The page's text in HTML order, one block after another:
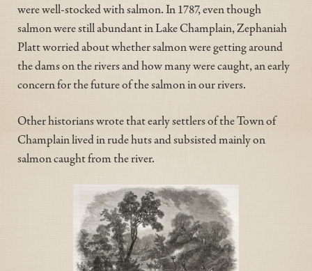
were well-stocked with salmon. In 1787, even though
salmon were still abundant in Lake Champlain, Zephaniah
Platt worried about whether salmon were getting around
the dams on the rivers and how many were caught, an early
concern for the future of the salmon in our rivers.
Other historians wrote that early settlers of the Town of
Champlain lived in rude huts and subsisted mainly on
salmon caught from the river.